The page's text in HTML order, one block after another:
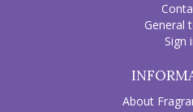
General
Sign
About